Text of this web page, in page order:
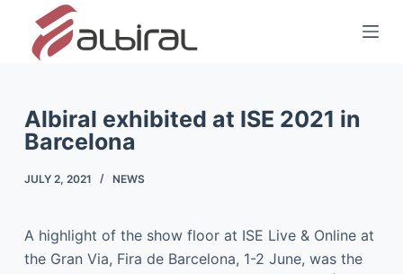
o
o
e
Albiral exhibited at ISE 2021 in
Barcelona
JULY 2, 2021 NEWS
A highlight of the show floor at ISE Live & Online at
the Gran Via, Fira de Barcelona, 1-2 June, was the